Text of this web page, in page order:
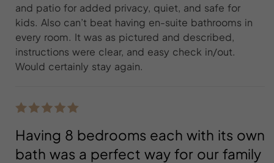
and patio for added privacy, quiet, and safe for
kids. Also can’t beat having en-suite bathrooms in
every room. It was as pictured and described,
instructions were clear, and easy check in/out.
Would certainly stay again.
Having 8 bedrooms each with its own
bath was a perfect way for our family